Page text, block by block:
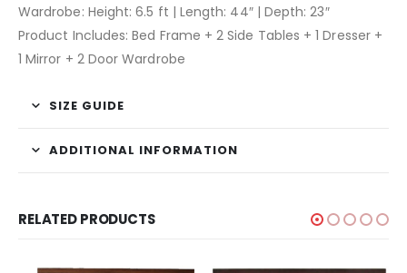
Wardrobe: Height: 6.5 ft | Length: 44″ | Depth: 23″
Product Includes: Bed Frame + 2 Side Tables + 1 Dresser +
1 Mirror + 2 Door Wardrobe
SIZE GUIDE
ADDITIONAL INFORMATION
RELATED PRODUCTS